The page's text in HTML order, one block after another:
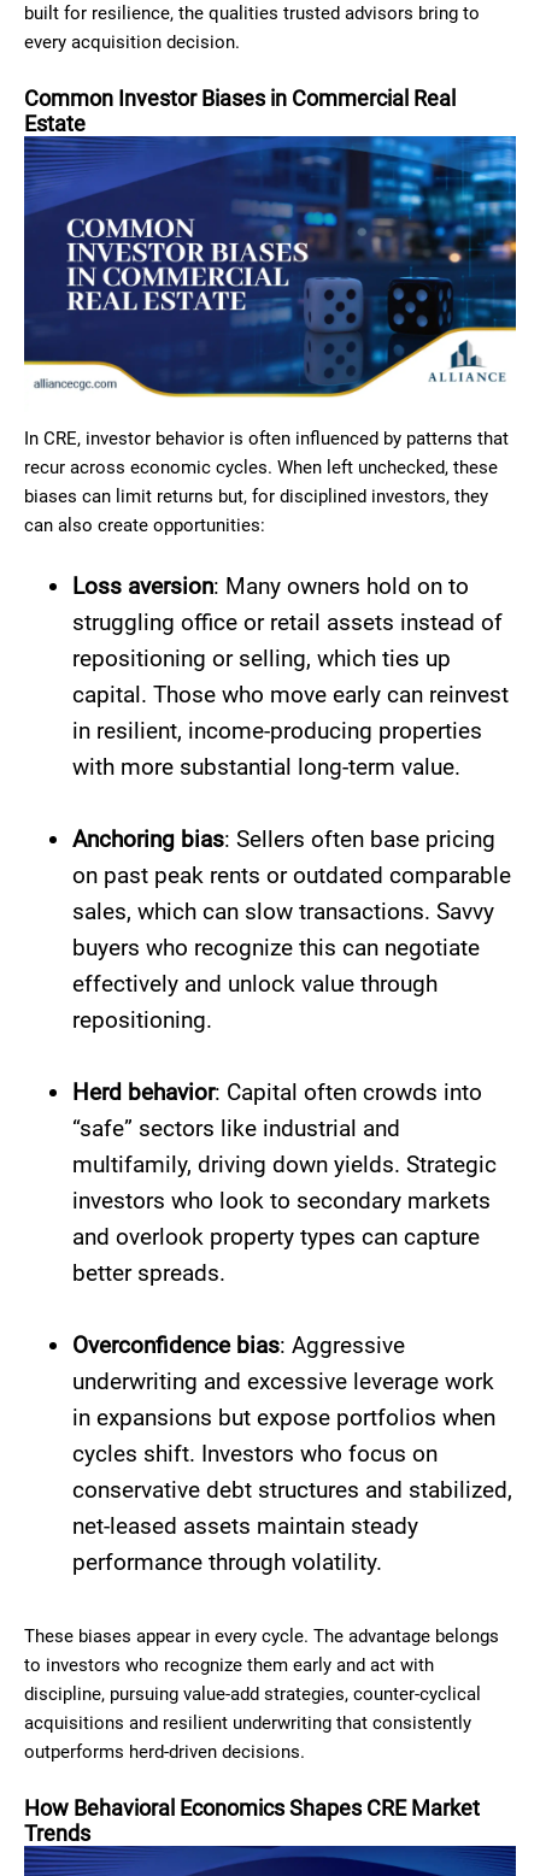
built for resilience, the qualities trusted advisors bring to
every acquisition decision.
Common Investor Biases in Commercial Real
Estate
In CRE, investor behavior is often influenced by patterns that
recur across economic cycles. When left unchecked, these
biases can limit returns but, for disciplined investors, they
can also create opportunities:
Loss aversion: Many owners hold on to
struggling office or retail assets instead of
repositioning or selling, which ties up
capital. Those who move early can reinvest
in resilient, income-producing properties
with more substantial long-term value.
Anchoring bias: Sellers often base pricing
on past peak rents or outdated comparable
sales, which can slow transactions. Savvy
buyers who recognize this can negotiate
effectively and unlock value through
repositioning.
Herd behavior: Capital often crowds into
“safe” sectors like industrial and
multifamily, driving down yields. Strategic
investors who look to secondary markets
and overlook property types can capture
better spreads.
Overconfidence bias: Aggressive
underwriting and excessive leverage work
in expansions but expose portfolios when
cycles shift. Investors who focus on
conservative debt structures and stabilized,
net-leased assets maintain steady
performance through volatility.
These biases appear in every cycle. The advantage belongs
to investors who recognize them early and act with
discipline, pursuing value-add strategies, counter-cyclical
acquisitions and resilient underwriting that consistently
outperforms herd-driven decisions.
How Behavioral Economics Shapes CRE Market
Trends